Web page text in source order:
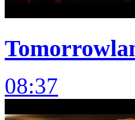
08:37